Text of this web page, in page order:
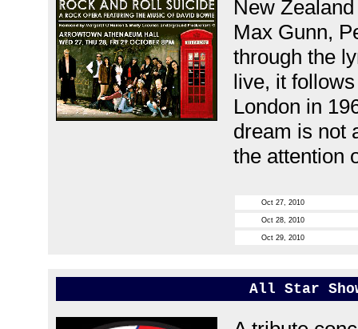
New
Max Gunn,
through the
live, it
London in
dream is not
the attention
Oct 27, 2010
Oct 28, 2010
Oct 29, 2010
All Star